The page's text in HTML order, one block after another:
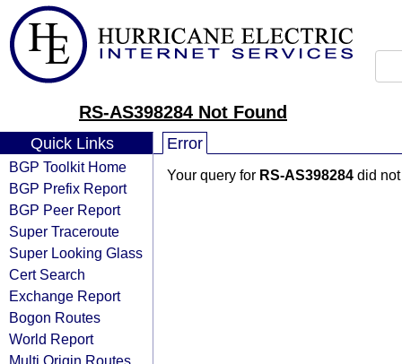
RS-AS398284 Not Found
Quick Links
BGP Toolkit Home
BGP Prefix Report
BGP Peer Report
Super Traceroute
Super Looking Glass
Cert Search
Exchange Report
Bogon Routes
World Report
Multi Origin Routes
Error
Your query for RS-AS398284 did